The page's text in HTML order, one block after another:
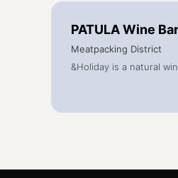
PATULA Wine Bar
Meatpacking District
&Holiday is a natural